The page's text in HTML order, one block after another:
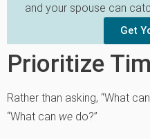
and your spouse can
Get
Prioritize
Rather than asking, “What can
“What can we do?”